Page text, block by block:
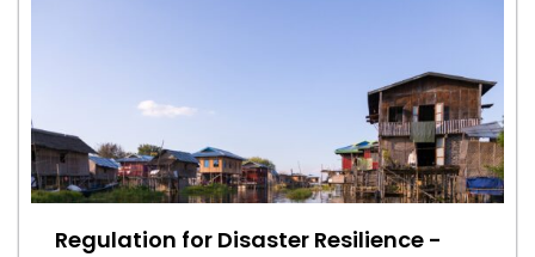
Regulation for Disaster Resilience -